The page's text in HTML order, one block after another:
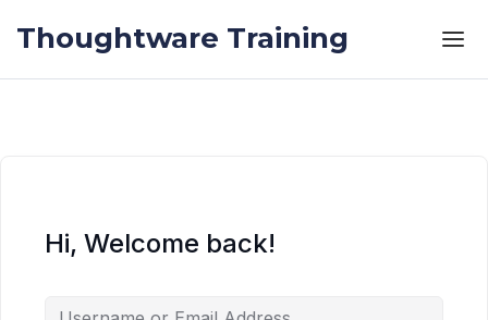
Thoughtware Training
Hi, Welcome back!